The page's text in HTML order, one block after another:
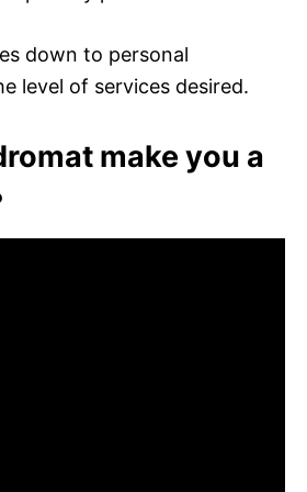
down to personal
level of services desired.
make you a